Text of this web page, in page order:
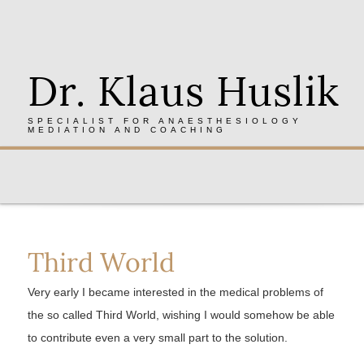
Dr. Klaus Huslik
SPECIALIST FOR ANAESTHESIOLOGY
MEDIATION AND COACHING
Third World
Very early I became interested in the medical problems of
the so called Third World, wishing I would somehow be able
to contribute even a very small part to the solution.